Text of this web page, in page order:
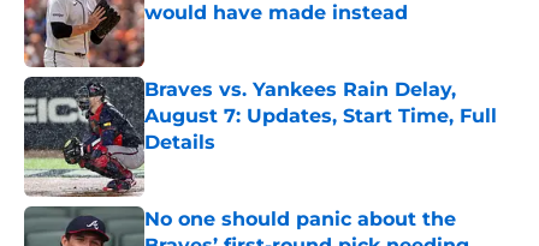
would have made instead
Published by on Invalid Date
Braves vs. Yankees Rain Delay,
August 7: Updates, Start Time, Full
Details
Published by on Invalid Date
No one should panic about the